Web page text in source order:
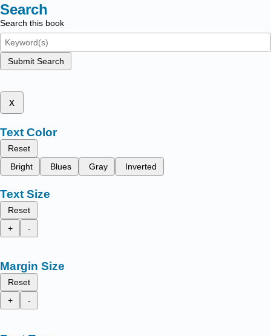
Search
Search this book
Submit Search
x
Text Color
Reset
Bright
Blues Gray Inverted
Text Size
Reset
+
-
Margin Size
Reset
+
-